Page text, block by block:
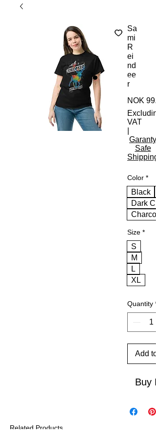
Sa
mi
R
ei
nd
ee
r
NOK
VAT
Garanty
Safe
Shipping
Color *
Black
Dark
Size *
S
M
L
XL
Quantity *
Add
Buy
Related Products